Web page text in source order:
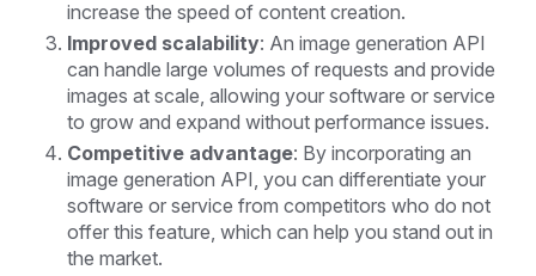
increase the speed of content creation.
Improved scalability: An image generation API
can handle large volumes of requests and provide
images at scale, allowing your software or service
to grow and expand without performance issues.
Competitive advantage: By incorporating an
image generation API, you can differentiate your
software or service from competitors who do not
offer this feature, which can help you stand out in
the market.